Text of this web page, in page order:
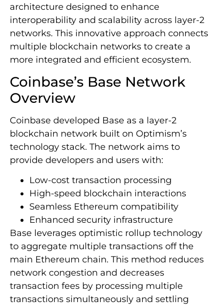
architecture designed to enhance
interoperability and scalability across layer-2
networks. This innovative approach connects
multiple blockchain networks to create a
more integrated and efficient ecosystem.
Coinbase’s Base Network
Overview
Coinbase developed Base as a layer-2
blockchain network built on Optimism’s
technology stack. The network aims to
provide developers and users with:
Low-cost transaction processing
High-speed blockchain interactions
Seamless Ethereum compatibility
Enhanced security infrastructure
Base leverages optimistic rollup technology
to aggregate multiple transactions off the
main Ethereum chain. This method reduces
network congestion and decreases
transaction fees by processing multiple
transactions simultaneously and settling